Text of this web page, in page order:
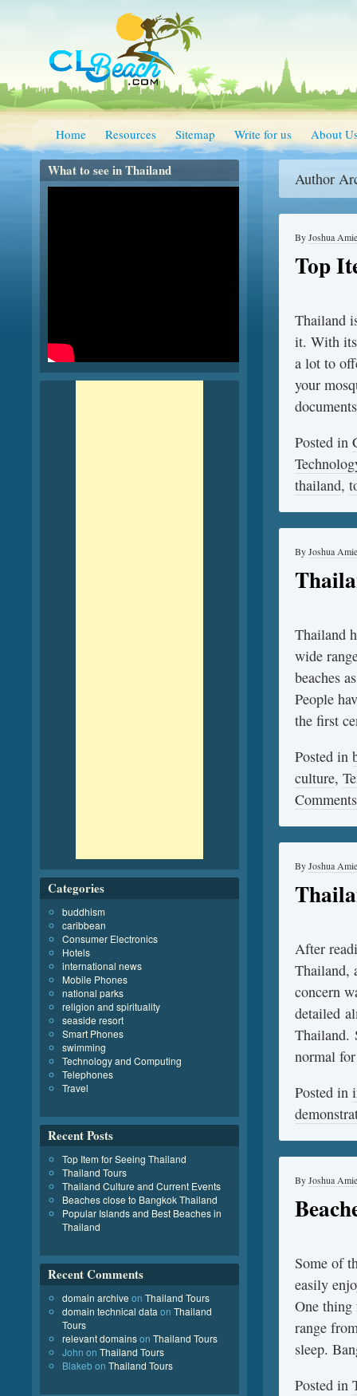
Home Resources Sitemap Write for us About
Author
Top
ByJoshua Amie
Thailand
it. With its
a lot to
your
Posted in
thailand,
ByJoshua Amie
Thailand
wide
beaches
People
the first
Posted in
culture,
Comments
ByJoshua Amie
After
Thailand,
concern
detailed
Thailand.
normal
Posted in
ByJoshua Amie
Some of
easily
One thing
range
sleep.
Posted in
What to see in Thailand
Categories
buddhism
caribbean
Consumer Electronics
Hotels
international news
Mobile Phones
national parks
religion and spirituality
seaside resort
Smart Phones
swimming
Technology and Computing
Telephones
Travel
Recent Posts
Top Item for Seeing Thailand
Thailand Tours
Thailand Culture and Current Events
Beaches close to Bangkok Thailand
Popular Islands and Best Beaches in
Thailand
Recent Comments
domain archive on Thailand Tours
domain technical data on Thailand
Tours
relevant domainson Thailand Tours
John on Thailand Tours
Blakebon Thailand Tours